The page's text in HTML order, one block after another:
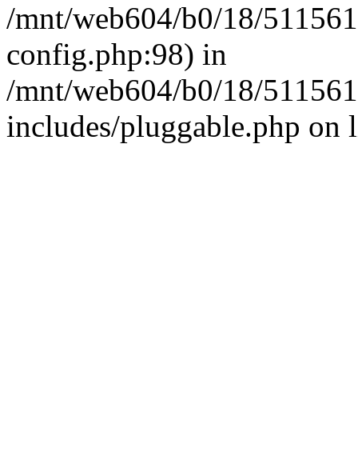
/mnt/web604/b0/18/
config.php:98) in
/mnt/web604/b0/18/
includes/pluggable.php on